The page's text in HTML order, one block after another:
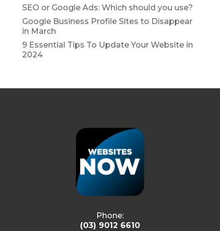
SEO or Google Ads: Which should you use?
Google Business Profile Sites to Disappear
in March
9 Essential Tips To Update Your Website in
2024
Phone:
(03) 9012 6610